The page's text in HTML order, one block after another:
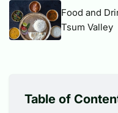
Food and
Tsum Valley
Table of